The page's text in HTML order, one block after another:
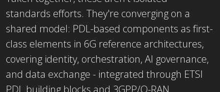
standards efforts. They're converging on a
shared model: PDL-based components as first-
class elements in 6G reference architectures,
covering identity, orchestration, AI governance,
and data exchange - integrated through ETSI
PDL building blocks and 3GPP/O-RAN